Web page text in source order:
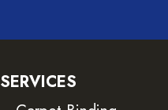
SERVICES